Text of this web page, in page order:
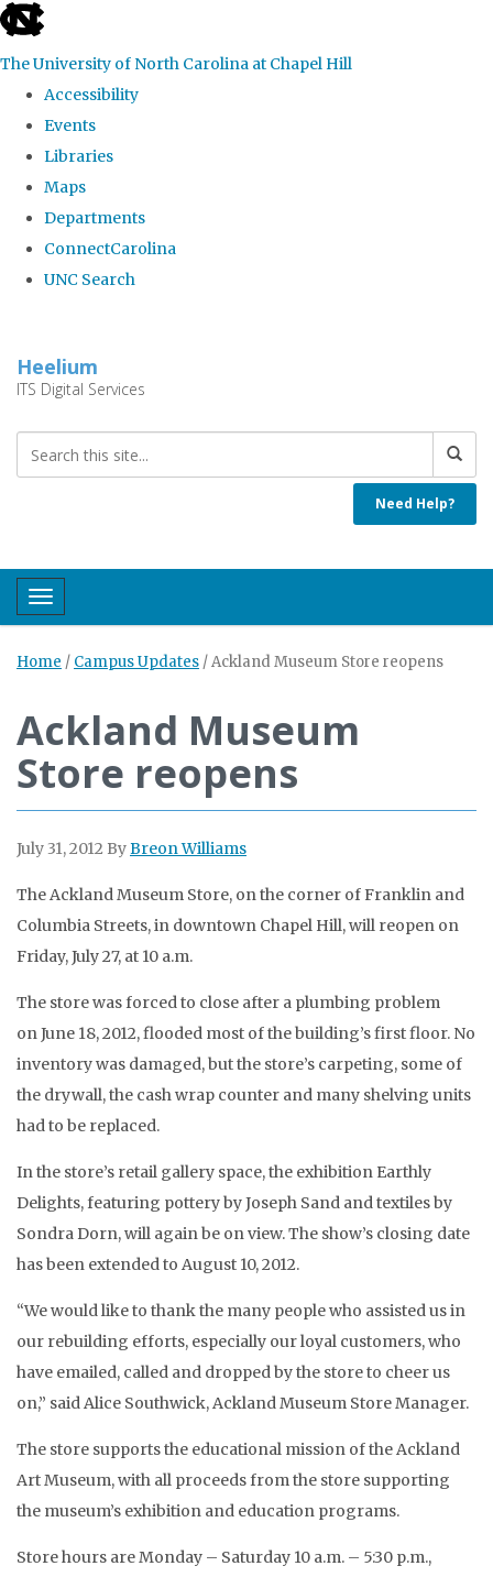
skip
the
global
The University of North Carolina at Chapel Hill
Accessibility
Events
Libraries
Maps
Departments
ConnectCarolina
UNC Search
main
Heelium
ITS Digital Services
Need Help?
Toggle navigation
Home / Campus Updates /Ackland Museum Store reopens
Ackland Museum
Store reopens
July 31, 2012 ByBreon Williams
The Ackland Museum Store, on the corner of Franklin and
Columbia Streets, in downtown Chapel Hill, will reopen on
Friday, July 27, at 10 a.m.
The store was forced to close after a plumbing problem
on June 18, 2012, flooded most of the building’s first floor. No
inventory was damaged, but the store’s carpeting, some of
the drywall, the cash wrap counter and many shelving units
had to be replaced.
In the store’s retail gallery space, the exhibition Earthly
Delights, featuring pottery by Joseph Sand and textiles by
Sondra Dorn, will again be on view. The show’s closing date
has been extended to August 10, 2012.
“We would like to thank the many people who assisted us in
our rebuilding efforts, especially our loyal customers, who
have emailed, called and dropped by the store to cheer us
on,” said Alice Southwick, Ackland Museum Store Manager.
The store supports the educational mission of the Ackland
Art Museum, with all proceeds from the store supporting
the museum’s exhibition and education programs.
Store hours are Monday – Saturday 10 a.m. – 5:30 p.m.,